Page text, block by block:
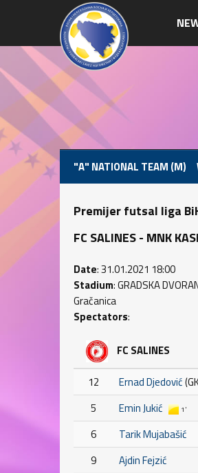
"A" NATIONAL TEAM (M)
Premijer futsal liga
FC SALINES - MNK
Date: 31.01.2021 18:00
Stadium: GRADSKA
Gračanica
Spectators:
FC SALINES
12 Ernad Djedović
5
Emin Jukić 1'
6
Tarik Mujabašić
9
Ajdin Fejzić